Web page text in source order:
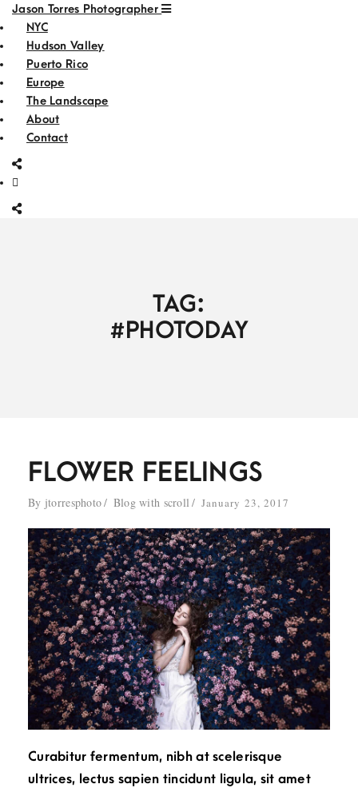
Jason Torres Photographer
NYC
Hudson Valley
Puerto Rico
Europe
The Landscape
About
Contact
TAG:
#PHOTODAY
FLOWER FEELINGS
By jtorresphoto Blog with scroll January 23, 2017
Curabitur fermentum, nibh at scelerisque
ultrices, lectus sapien tincidunt ligula, sit amet